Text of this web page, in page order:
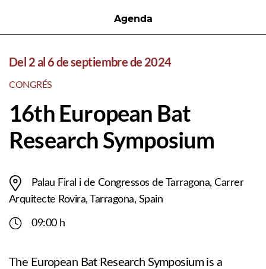
Agenda
Del 2 al 6 de septiembre de 2024
CONGRÉS
16th European Bat
Research Symposium
Palau Firal i de Congressos de Tarragona, Carrer
Arquitecte Rovira, Tarragona, Spain
09:00 h
The European Bat Research Symposium is a